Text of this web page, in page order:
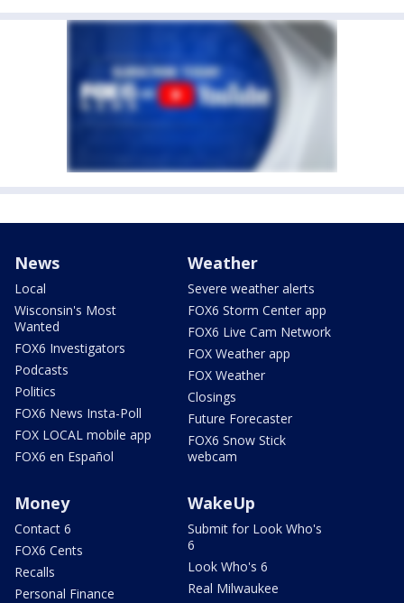
News
Local
Wisconsin's Most
Wanted
FOX6 Investigators
Podcasts
Politics
FOX6 News Insta-Poll
FOX LOCAL mobile app
FOX6 en Español
Weather
Severe weather alerts
FOX6 Storm Center app
FOX6 Live Cam Network
FOX Weather app
FOX Weather
Closings
Future Forecaster
FOX6 Snow Stick
webcam
Money
Contact 6
FOX6 Cents
Recalls
Personal Finance
WakeUp
Submit for Look Who's
6
Look Who's 6
Real Milwaukee